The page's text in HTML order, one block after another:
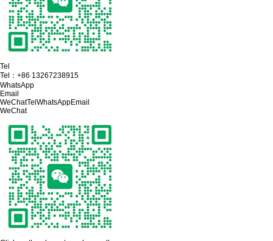
Tel
Tel： +86 13267238915
WhatsApp
Email
WeChatTel WhatsAppEmail
WeChat